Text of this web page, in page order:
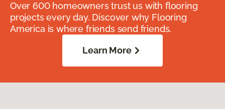
Over 600 homeowners trust us with flooring
projects every day. Discover why Flooring
America is where friends send friends.
Learn More